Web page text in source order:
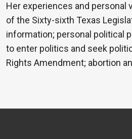
Her experiences and personal
of the Sixty-sixth Texas
information; personal political
to enter politics and seek
Rights Amendment; abortion